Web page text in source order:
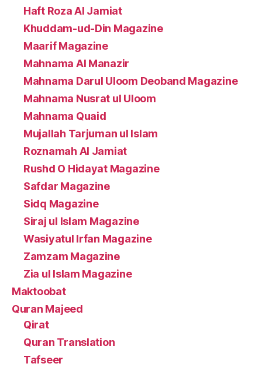
Haft Roza Al Jamiat
Khuddam-ud-Din Magazine
Maarif Magazine
Mahnama Al Manazir
Mahnama Darul Uloom Deoband Magazine
Mahnama Nusrat ul Uloom
Mahnama Quaid
Mujallah Tarjuman ul Islam
Roznamah Al Jamiat
Rushd O Hidayat Magazine
Safdar Magazine
Sidq Magazine
Siraj ul Islam Magazine
Wasiyatul Irfan Magazine
Zamzam Magazine
Zia ul Islam Magazine
Maktoobat
Quran Majeed
Qirat
Quran Translation
Tafseer